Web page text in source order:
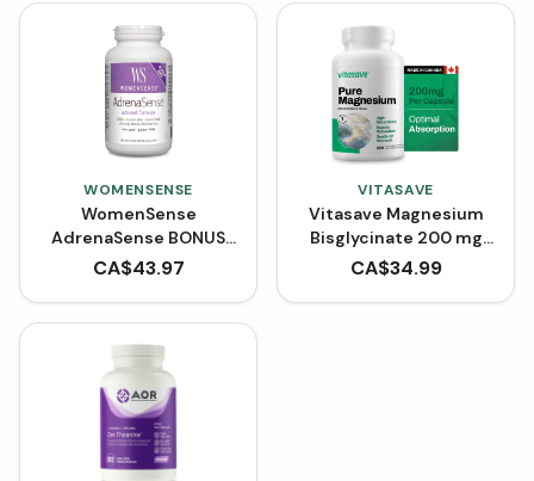
WOMENSENSE
WomenSense
AdrenaSense BONUS
SIZE (210 VCaps)
CA$43.97
VITASAVE
Vitasave Magnesium
Bisglycinate 200 mg
(240 Capsules)
CA$34.99